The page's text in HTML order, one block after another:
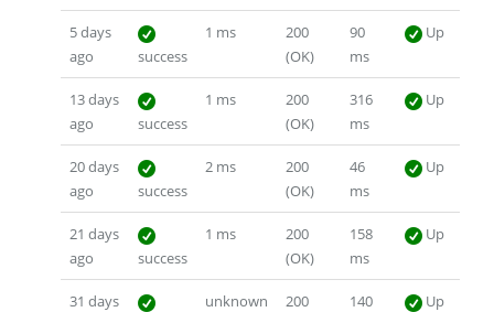
5 days
ago
success
1 ms
200
(OK)
90
ms
Up
13 days
ago
success
1 ms
200
(OK)
316
ms
Up
20 days
ago
success
2 ms
200
(OK)
46
ms
Up
21 days
ago
success
1 ms
200
(OK)
158
ms
Up
31 days
unknown
200
140
Up